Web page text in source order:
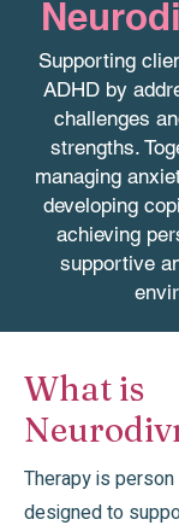
Supporting
ADHD by
challenges
strengths.
managing
developing
achieving
supportive
What is
Therapy is
designed to